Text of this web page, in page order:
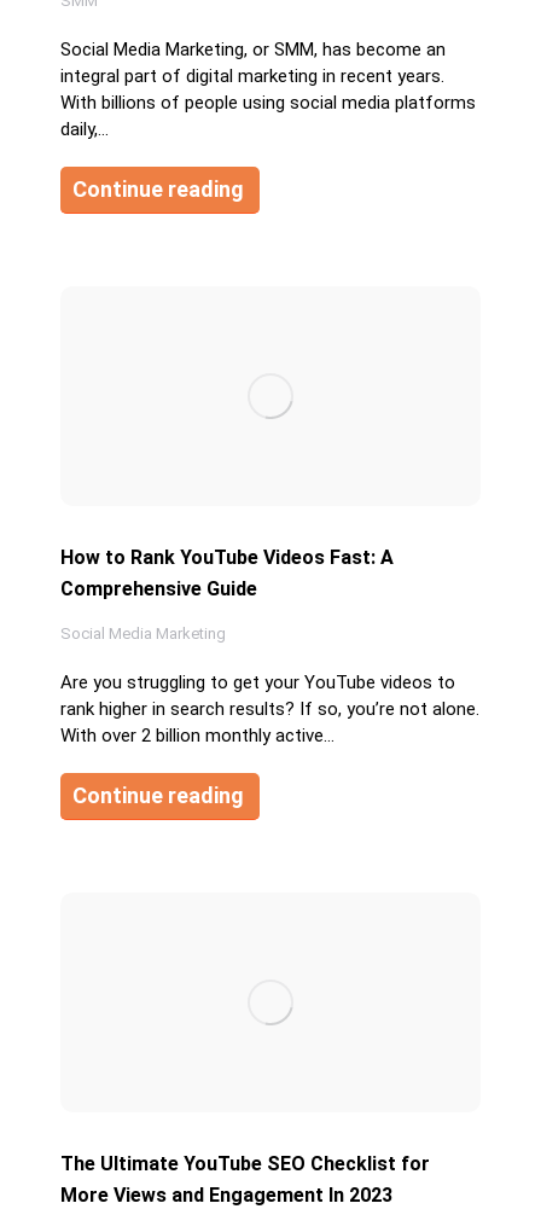
Social Media Marketing, or SMM, has become an
integral part of digital marketing in recent years.
With billions of people using social media platforms
daily,…
Continue reading
How to Rank YouTube Videos Fast: A
Comprehensive Guide
Social Media Marketing
Are you struggling to get your YouTube videos to
rank higher in search results? If so, you’re not alone.
With over 2 billion monthly active…
Continue reading
The Ultimate YouTube SEO Checklist for
More Views and Engagement In 2023